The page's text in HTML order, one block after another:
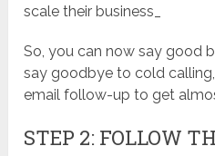
scale their business_
So, you can now say good
say goodbye to cold
email follow-up to get
STEP 2: FOLLOW